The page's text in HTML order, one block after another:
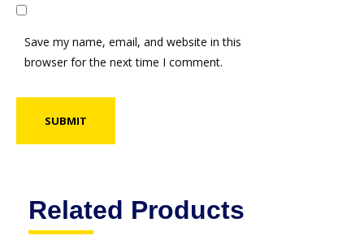
Save my name, email, and website in this
browser for the next time I comment.
Related Products